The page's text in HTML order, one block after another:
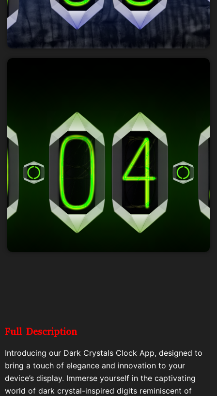
Full Description
Introducing our Dark Crystals Clock App, designed to
bring a touch of elegance and innovation to your
device’s display. Immerse yourself in the captivating
world of dark crystal-inspired digits reminiscent of